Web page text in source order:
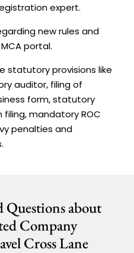
expert.
new rules and
portal.
statutory provisions like
auditor, filing of
form, statutory
mandatory ROC
penalties and
Questions about
Company
Cross Lane